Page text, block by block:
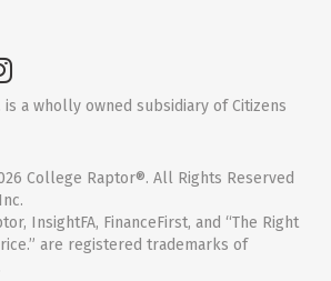
a wholly owned subsidiary of Citizens
College Raptor®. All Rights Reserved
InsightFA, FinanceFirst, and “The Right
are registered trademarks of